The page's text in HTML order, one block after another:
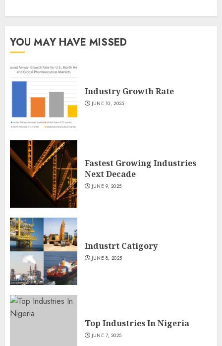
YOU MAY HAVE MISSED
Industry Growth Rate
JUNE 10, 2025
Fastest Growing Industries
Next Decade
JUNE 9, 2025
Industrt Catigory
JUNE 8, 2025
Top Industries In Nigeria
JUNE 7, 2025